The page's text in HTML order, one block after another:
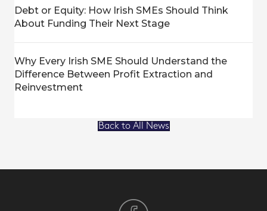
Debt or Equity: How Irish SMEs Should Think
About Funding Their Next Stage
Why Every Irish SME Should Understand the
Difference Between Profit Extraction and
Reinvestment
Back to All News